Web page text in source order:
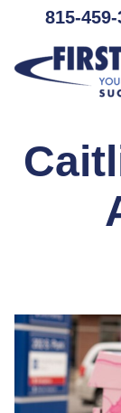
Skip Navigation
815-